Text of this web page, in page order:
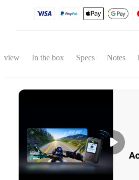
In the box Specs Notes